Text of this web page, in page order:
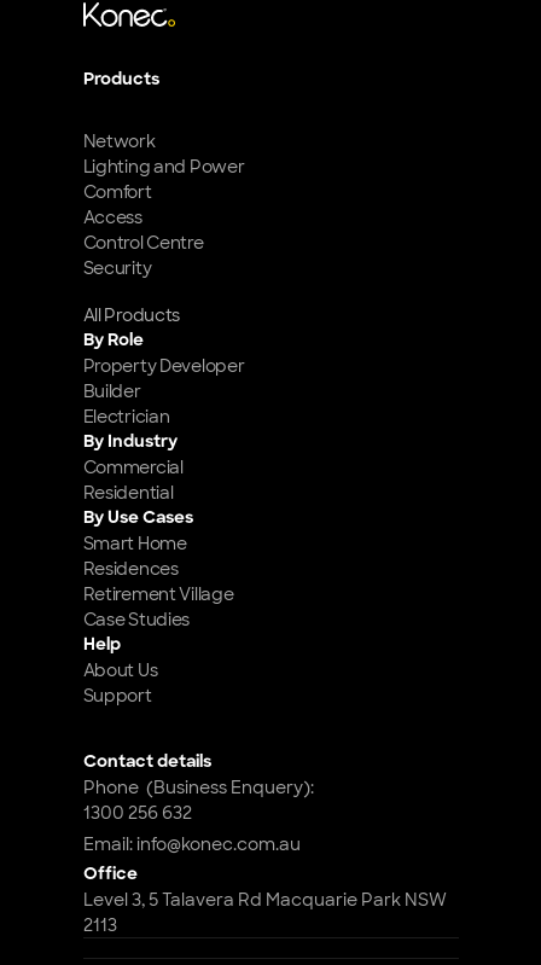
Products
Network
Lighting and Power
Comfort
Access
Control Centre
Security
All Products
By Role
Property Developer
Builder
Electrician
By Industry
Commercial
Residential
By Use Cases
Smart Home
Residences
Retirement Village
Case Studies
Help
About Us
Support
Contact details
Phone  (Business Enquery):
1300 256 632
Email: info@konec.com.au
Office
Level 3, 5 Talavera Rd Macquarie Park NSW
2113